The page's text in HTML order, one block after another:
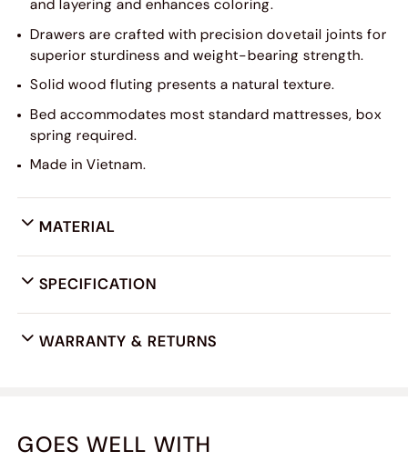
and layering and enhances coloring.
Drawers are crafted with precision dovetail joints for
superior sturdiness and weight-bearing strength.
Solid wood fluting presents a natural texture.
Bed accommodates most standard mattresses, box
spring required.
Made in Vietnam.
MATERIAL
SPECIFICATION
WARRANTY & RETURNS
GOES WELL WITH